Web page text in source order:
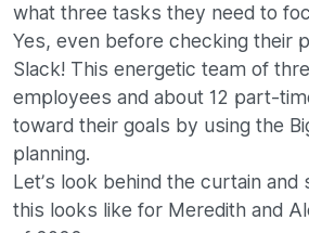
what three tasks they need to
Yes, even before checking their
Slack! This energetic team of
employees and about 12 part-
toward their goals by using the
planning.
Let’s look behind the curtain
this looks like for Meredith and